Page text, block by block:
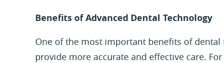
Benefits of Advanced Dental Technology
One of the most important benefits of
provide more accurate and effective care.